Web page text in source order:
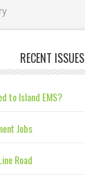
RECENT ISSUES
to Island EMS?
Jobs
Road